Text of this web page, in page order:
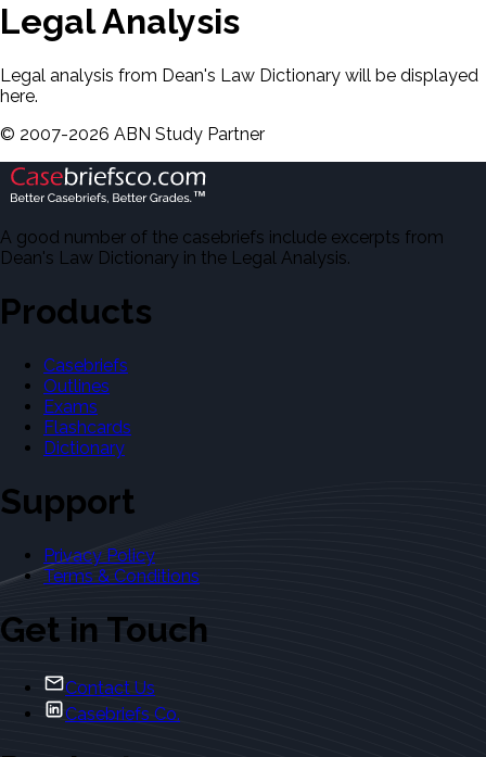
Legal Analysis
Legal analysis from Dean's Law Dictionary will be displayed
here.
© 2007-2026 ABN Study Partner
A good number of the casebriefs include excerpts from
Dean's Law Dictionary in the Legal Analysis.
Products
Casebriefs
Outlines
Exams
Flashcards
Dictionary
Support
Privacy Policy
Terms & Conditions
Get in Touch
Contact Us
Casebriefs Co.